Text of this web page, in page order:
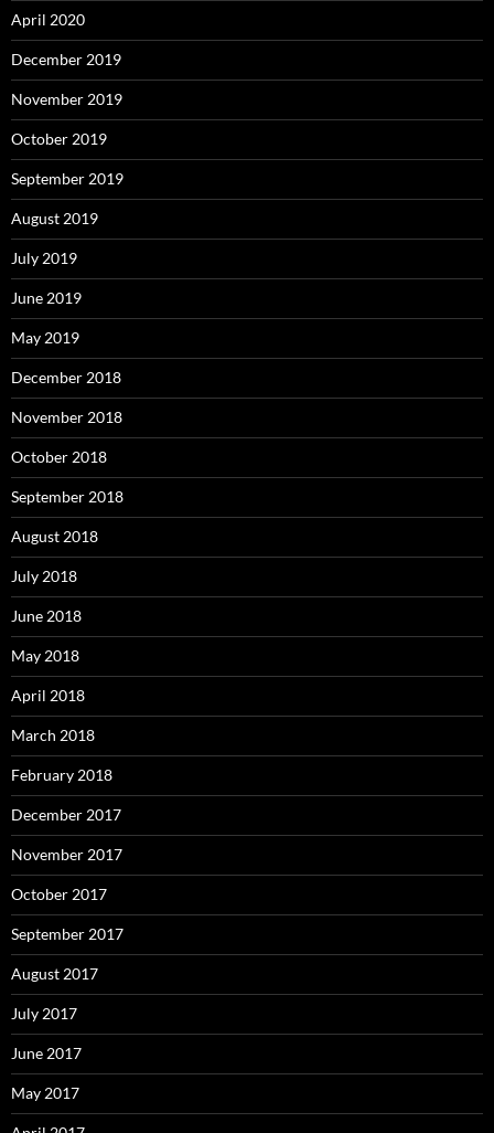
April 2020
December 2019
November 2019
October 2019
September 2019
August 2019
July 2019
June 2019
May 2019
December 2018
November 2018
October 2018
September 2018
August 2018
July 2018
June 2018
May 2018
April 2018
March 2018
February 2018
December 2017
November 2017
October 2017
September 2017
August 2017
July 2017
June 2017
May 2017